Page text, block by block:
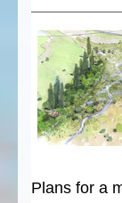
Plans for a